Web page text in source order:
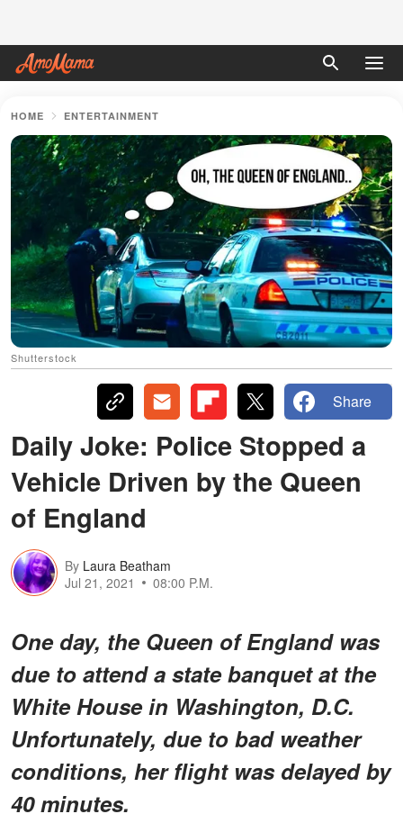
HOME ENTERTAINMENT
Shutterstock
Share
Daily Joke: Police Stopped a
Vehicle Driven by the Queen
of England
By Laura Beatham
Jul 21, 2021
08:00 P.M.
One day, the Queen of England was
due to attend a state banquet at the
White House in Washington, D.C.
Unfortunately, due to bad weather
conditions, her flight was delayed by
40 minutes.